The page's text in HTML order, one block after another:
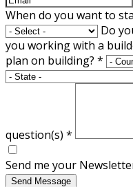
When do you want to
Do
you working with a
plan on building? *
question(s) *
Send me your
Send Message